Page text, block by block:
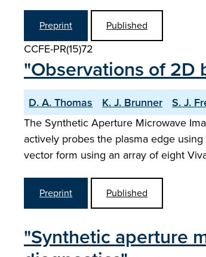
Preprint Published
CCFE-PR(15)72
"Observations of 2D
D. A. Thomas K. J. Brunner S. J.
The Synthetic Aperture Microwave
actively probes the plasma edge
vector form using an array of eight
Preprint Published
"Synthetic aperture